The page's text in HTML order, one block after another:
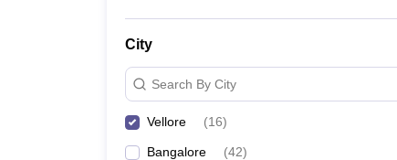
City
Search By City
Vellore (16)
Bangalore (42)